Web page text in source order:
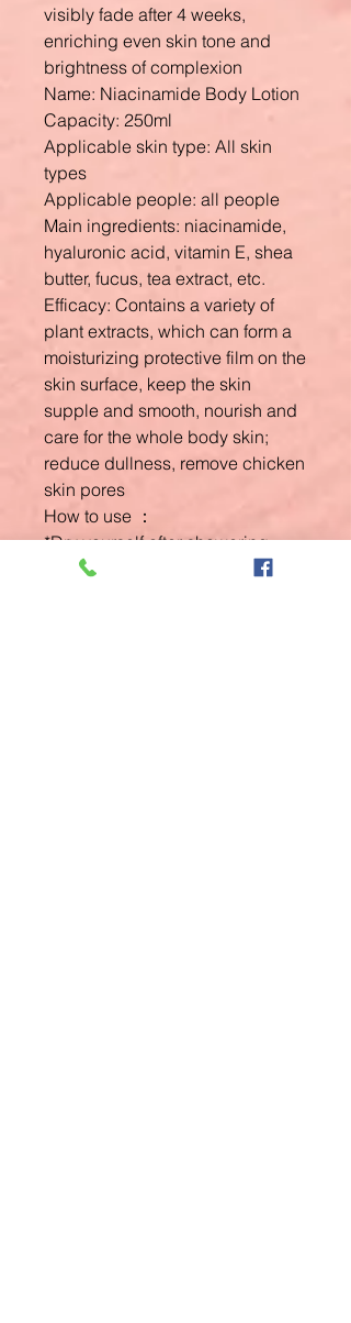
visibly fade after 4 weeks,
enriching even skin tone and
brightness of complexion
Name: Niacinamide Body Lotion
Capacity: 250ml
Applicable skin type: All skin
types
Applicable people: all people
Main ingredients: niacinamide,
hyaluronic acid, vitamin E, shea
butter, fucus, tea extract, etc.
Efficacy: Contains a variety of
plant extracts, which can form a
moisturizing protective film on the
skin surface, keep the skin
supple and smooth, nourish and
care for the whole body skin;
reduce dullness, remove chicken
skin pores
How to use ：
*Dry yourself after showering.